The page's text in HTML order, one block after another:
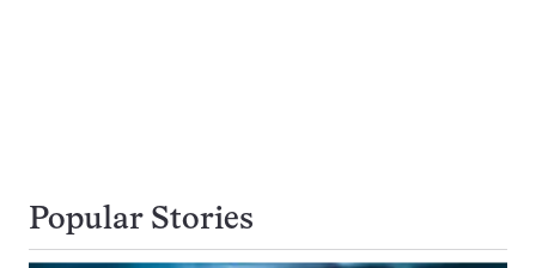
Popular Stories